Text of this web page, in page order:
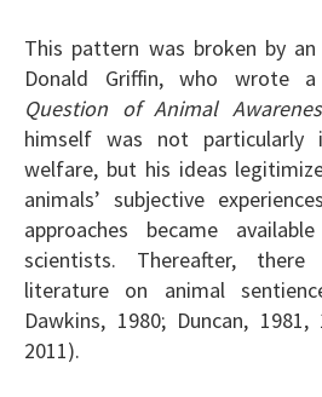
This pattern was broken by
Donald Griffin, who wrote
Question of Animal
himself was not particularly
welfare, but his ideas
animals’ subjective
approaches became
scientists. Thereafter,
literature on animal
Dawkins, 1980; Duncan,
2011).